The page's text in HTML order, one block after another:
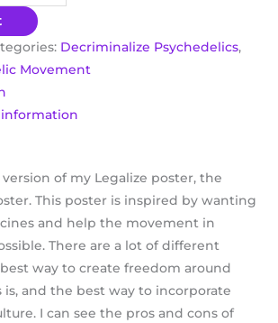
Decriminalize Psychedelics,
Movement
version of my Legalize poster, the
This poster is inspired by wanting
and help the movement in
There are a lot of different
way to create freedom around
and the best way to incorporate
I can see the pros and cons of